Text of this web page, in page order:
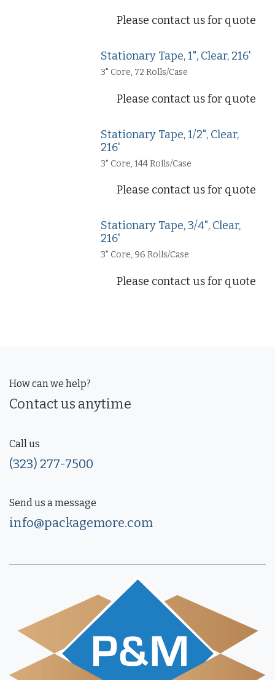
Please contact us for quote
Stationary Tape, 1", Clear, 216'
3" Core, 72 Rolls/Case
Please contact us for quote
Stationary Tape, 1/2", Clear,
216'
3" Core, 144 Rolls/Case
Please contact us for quote
Stationary Tape, 3/4", Clear,
216'
3" Core, 96 Rolls/Case
Please contact us for quote
How can we help?
Contact us anytime
Call us
(323) 277-7500
Send us a message
info@packagemore.com